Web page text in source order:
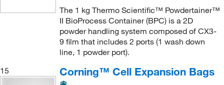
The 1 kg Thermo Scientific™ Powdertainer™
II BioProcess Container (BPC) is a 2D
powder handling system composed of CX3-
9 film that includes 2 ports (1 wash down
line, 1 powder port).
15
Corning™ Cell Expansion Bags